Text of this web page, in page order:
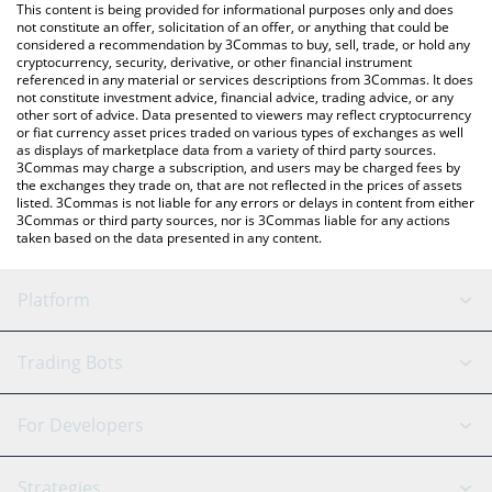
latest Limitless price in major fiat and crypto currencies.
This content is being provided for informational purposes only and does
not constitute an offer, solicitation of an offer, or anything that could be
considered a recommendation by 3Commas to buy, sell, trade, or hold any
cryptocurrency, security, derivative, or other financial instrument
referenced in any material or services descriptions from 3Commas. It does
not constitute investment advice, financial advice, trading advice, or any
other sort of advice. Data presented to viewers may reflect cryptocurrency
or fiat currency asset prices traded on various types of exchanges as well
as displays of marketplace data from a variety of third party sources.
3Commas may charge a subscription, and users may be charged fees by
the exchanges they trade on, that are not reflected in the prices of assets
listed. 3Commas is not liable for any errors or delays in content from either
3Commas or third party sources, nor is 3Commas liable for any actions
taken based on the data presented in any content.
Platform
GRID Bot
Signal Bot
AI Assistant
Trading Bots
Binance
For Developers
API Reference